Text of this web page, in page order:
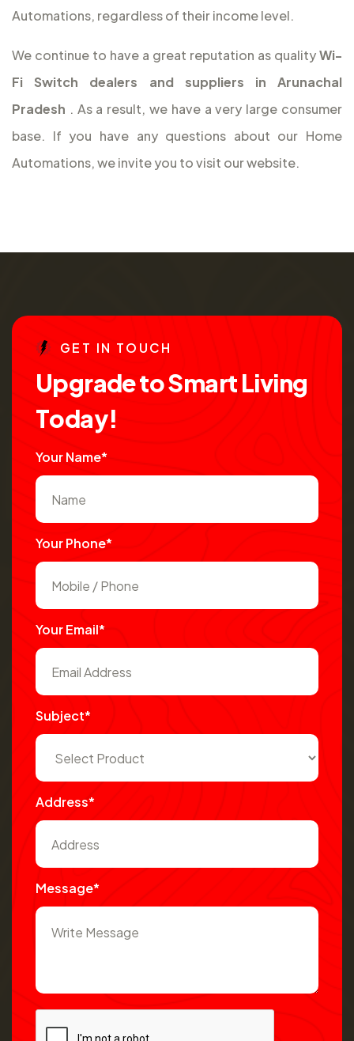
Automations, regardless of their income level.
We continue to have a great reputation as qualityWi-
Fi Switch dealers and suppliers in Arunachal
Pradesh . As a result, we have a very large consumer
base. If you have any questions about our Home
Automations, we invite you to visit our website.
GE T IN TO UCH
UpgradetoSmartLiving
Today!
Your Name*
Your Phone*
Your Email*
Subject*
Address*
Message*